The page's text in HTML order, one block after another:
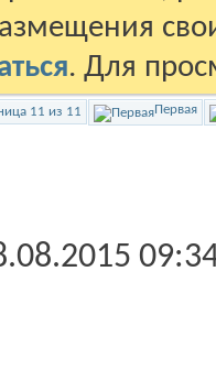
. Для
11 из 11 Первая